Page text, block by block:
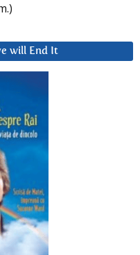
will End It